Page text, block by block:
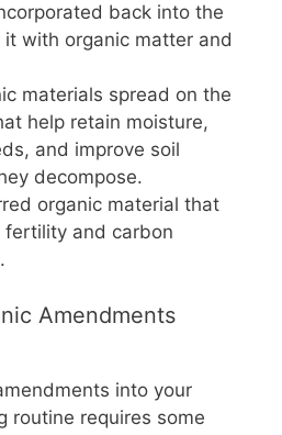
back into the
it with organic matter and
materials spread on the
help retain moisture,
and improve soil
decompose.
organic material that
fertility and carbon
Amendments
into your
routine requires some